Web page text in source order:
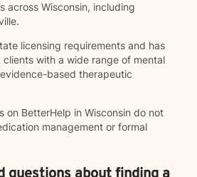
across Wisconsin, including
licensing requirements and has
with a wide range of mental
based therapeutic
on BetterHelp in Wisconsin do not
management or formal